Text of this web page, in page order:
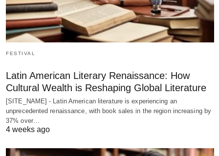
FESTIVAL
Latin American Literary Renaissance: How
Cultural Wealth is Reshaping Global Literature
[SITE_NAME] - Latin American literature is experiencing an
unprecedented renaissance, with book sales in the region increasing by
37% over…
4 weeks ago